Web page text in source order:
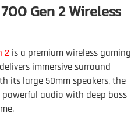
Gen 2 Wireless
2 is a premium wireless gaming
immersive surround
its large 50mm speakers, the
powerful audio with deep bass